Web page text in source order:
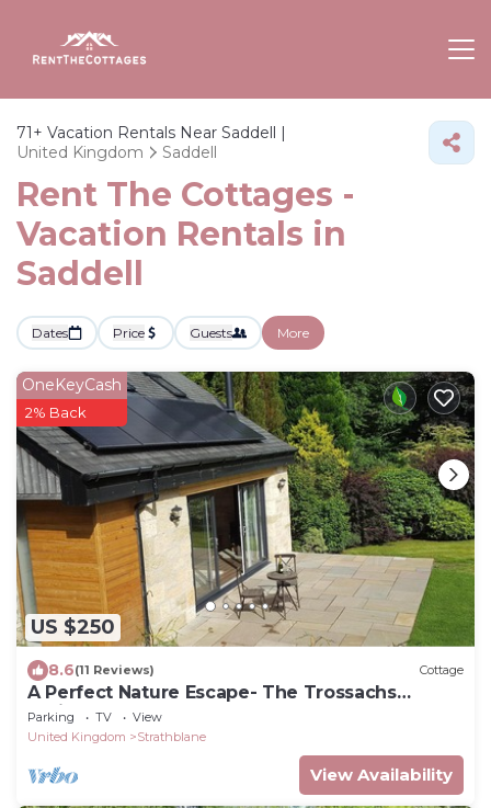
71+ Vacation Rentals Near Saddell |
United Kingdom
Saddell
Rent The Cottages -
Vacation Rentals in
Saddell
Dates Price Guests More
US $250
OneKeyCash
2% Back
8.6(11 Reviews) Cottage
A Perfect Nature Escape- The Trossachs
National Park Callander
Parking TV
View
United Kingdom
Strathblane
View Availability